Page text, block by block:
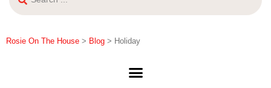
Rosie On The House > Blog > Holiday